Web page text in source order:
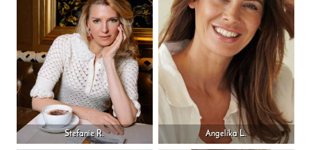
Stefanie R. Angelika L.